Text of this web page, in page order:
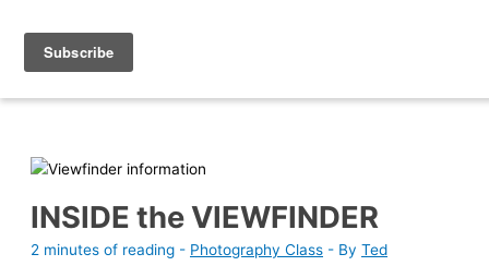
content
INSIDE the VIEWFINDER
2 minutes of reading - Photography Class - By Ted